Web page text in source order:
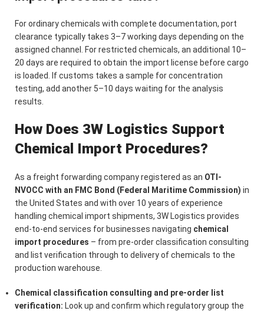
For ordinary chemicals with complete documentation, port
clearance typically takes 3–7 working days depending on the
assigned channel. For restricted chemicals, an additional 10–
20 days are required to obtain the import license before cargo
is loaded. If customs takes a sample for concentration
testing, add another 5–10 days waiting for the analysis
results.
How Does 3W Logistics Support
Chemical Import Procedures?
As a freight forwarding company registered as an OTI-
NVOCC with an FMC Bond (Federal Maritime Commission) in
the United States and with over 10 years of experience
handling chemical import shipments, 3W Logistics provides
end-to-end services for businesses navigating chemical
import procedures – from pre-order classification consulting
and list verification through to delivery of chemicals to the
production warehouse.
Chemical classification consulting and pre-order list
verification: Look up and confirm which regulatory group the